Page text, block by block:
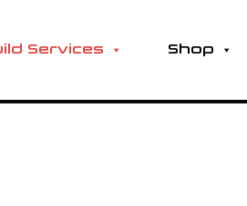
Services Shop